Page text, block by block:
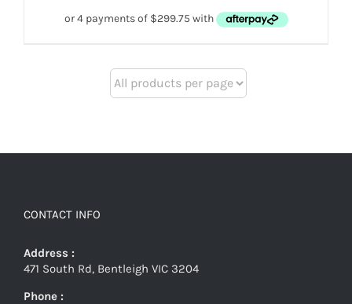
CONTACT INFO
Address :
471 South Rd, Bentleigh VIC 3204
Phone :